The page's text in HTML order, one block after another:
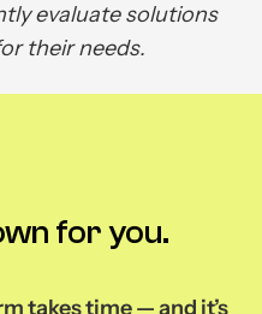
evaluate solutions
their needs.
for you.
takes time — and it’s